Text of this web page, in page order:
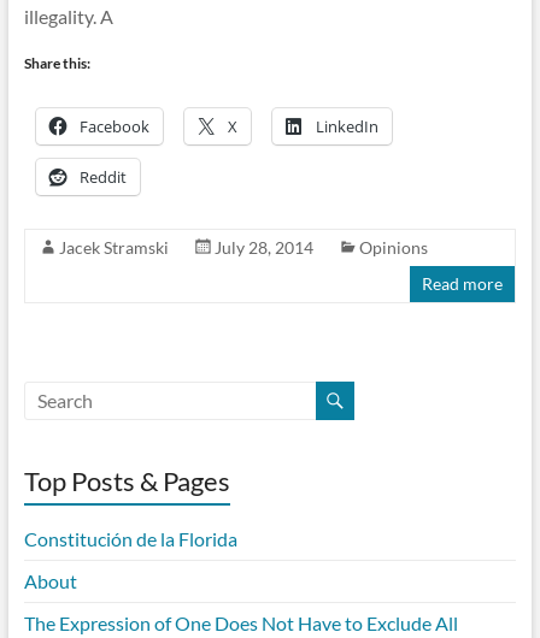
illegality. A
Share this:
Facebook X LinkedIn
Reddit
Jacek Stramski July 28, 2014
Opinions
Read more
Top Posts & Pages
Constitución de la Florida
About
The Expression of One Does Not Have to Exclude All